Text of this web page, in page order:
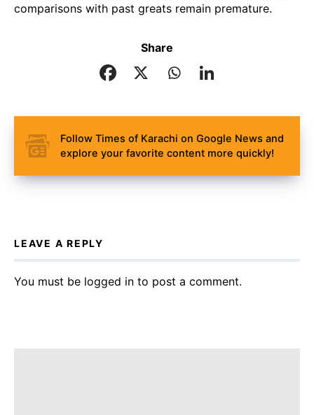
comparisons with past greats remain premature.
Share
Follow Times of Karachi on Google News and
explore your favorite content more quickly!
LEAVE A REPLY
You must be logged in to post a comment.